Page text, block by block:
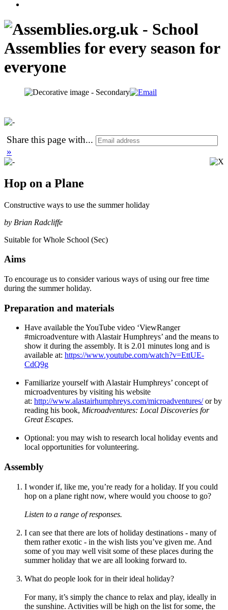
Share this page with...
»
Hop on a Plane
Constructive ways to use the summer holiday
by Brian Radcliffe
Suitable for Whole School (Sec)
Aims
To encourage us to consider various ways of using our free time
during the summer holiday.
Preparation and materials
Have available the YouTube video ‘ViewRanger
#microadventure with Alastair Humphreys’ and the means to
show it during the assembly. It is 2.01 minutes long and is
available at: https://www.youtube.com/watch?v=EttUE-
CdQ9g
Familiarize yourself with Alastair Humphreys’ concept of
microadventures by visiting his website
at: http://www.alastairhumphreys.com/microadventures/or by
reading his book, Microadventures: Local Discoveries for
Great Escapes.
Optional: you may wish to research local holiday events and
local opportunities for volunteering.
Assembly
I wonder if, like me, you’re ready for a holiday. If you could
hop on a plane right now, where would you choose to go?
Listen to a range of responses.
I can see that there are lots of holiday destinations - many of
them rather exotic - in the wish lists you’ve given me. And
some of you may well visit some of these places during the
summer holiday that we are all looking forward to.
What do people look for in their ideal holiday?
For many, it’s simply the chance to relax and play, ideally in
the sunshine. Activities will be high on the list for some, the